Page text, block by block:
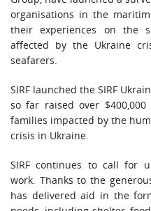
organisations in the
their experiences on the
affected by the Ukraine
seafarers.
SIRF launched the SIRF
so far raised over
families impacted by the
crisis in Ukraine.
SIRF continues to call for
work. Thanks to the
has delivered aid in the